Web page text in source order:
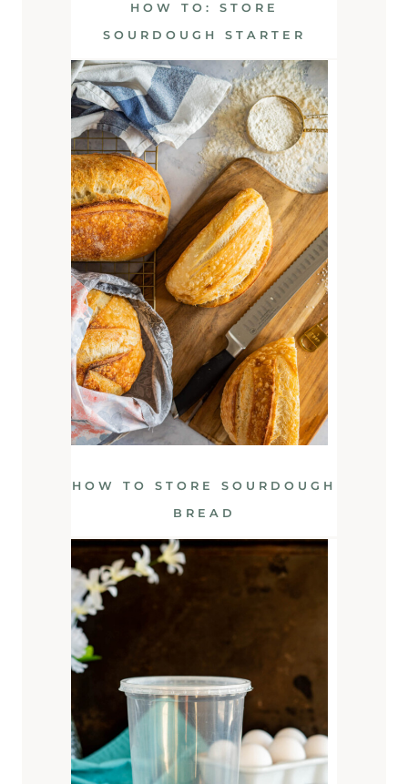
HOW TO: STORE
SOURDOUGH STARTER
HOW TO STORE SOURDOUGH
BREAD